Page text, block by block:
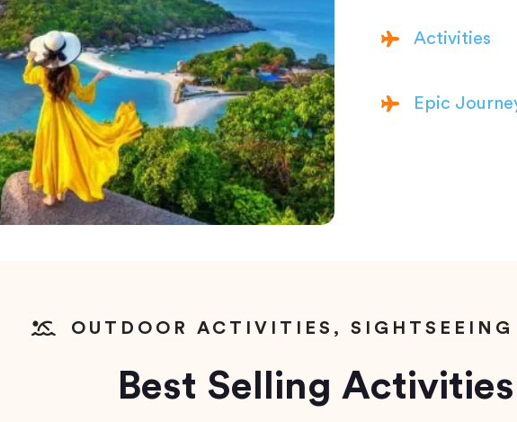
Activities
Epic
OUTDOOR ACTIVITIES, SIGHTSEEING
Best Selling Activities